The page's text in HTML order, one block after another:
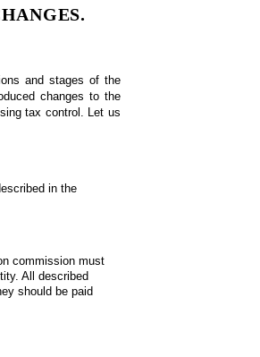
and stages of the
changes to the
tax control. Let us
in the
commission must
All described
should be paid